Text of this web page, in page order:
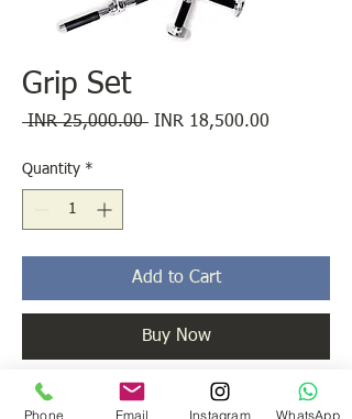
Grip Set
INR 25,000.00 Regular
INR 18,500.00
Quantity *
Add to Cart
Buy Now
All Popular Grips Used in Cable Cross Over
Phone Email Instagram WhatsApp